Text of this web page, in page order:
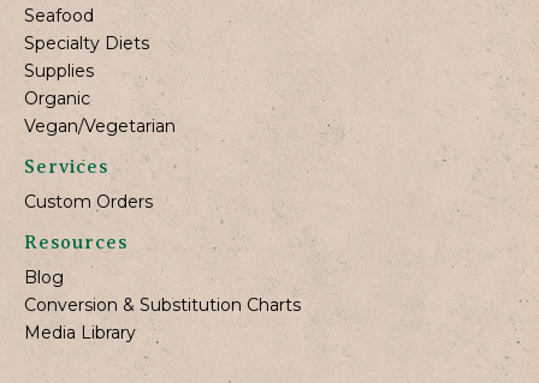
Seafood
Specialty Diets
Supplies
Organic
Vegan/Vegetarian
Services
Custom Orders
Resources
Blog
Conversion & Substitution Charts
Media Library